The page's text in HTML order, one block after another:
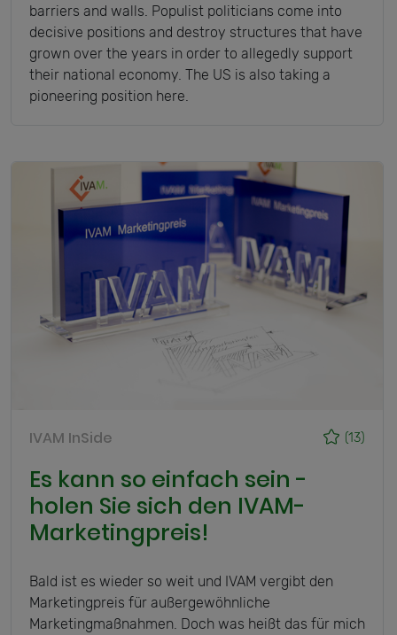
barriers and walls. Populist politicians come into
decisive positions and destroy structures that have
grown over the years in order to allegedly support
their national economy. The US is also taking a
pioneering position here.
(13)
IVAM InSide
Es kann so einfach sein -
holen Sie sich den IVAM-
Marketingpreis!
Bald ist es wieder so weit und IVAM vergibt den
Marketingpreis für außergewöhnliche
Marketingmaßnahmen. Doch was heißt das für mich